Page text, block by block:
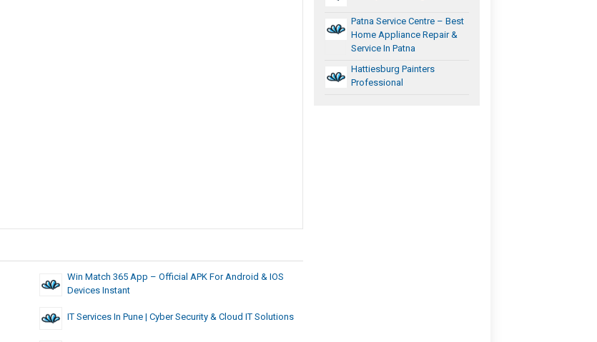
Win Match 365 App – Official APK For Android & IOS
Devices Instant
IT Services In Pune | Cyber Security & Cloud IT Solutions
Patna Service Centre – Best
Home Appliance Repair &
Service In Patna
Hattiesburg Painters
Professional